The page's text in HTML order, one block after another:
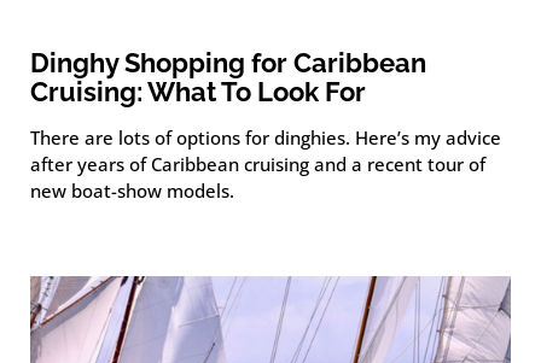
Dinghy Shopping for Caribbean
Cruising: What To Look For
There are lots of options for dinghies. Here’s my advice
after years of Caribbean cruising and a recent tour of
new boat-show models.